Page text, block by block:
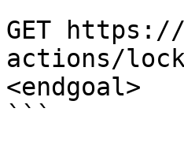
GET
actions/
<endgoal>
```